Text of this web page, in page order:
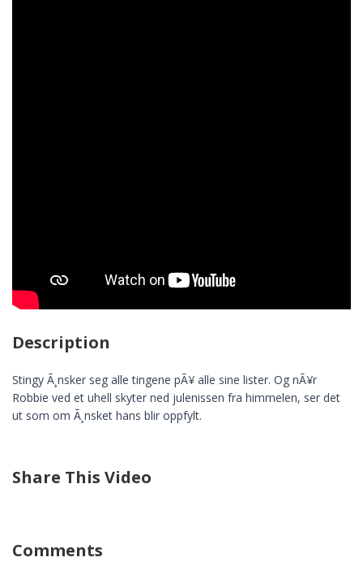
Description
Stingy Ã¸nsker seg alle tingene pÃ¥ alle sine lister. Og nÃ¥r
Robbie ved et uhell skyter ned julenissen fra himmelen, ser det
ut som om Ã¸nsket hans blir oppfylt.
Share This Video
Comments